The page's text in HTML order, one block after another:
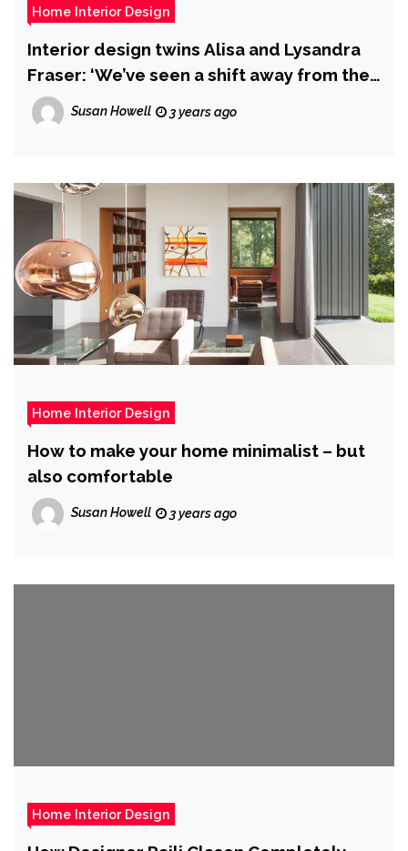
Home Interior Design
Interior design twins Alisa and Lysandra
Fraser: ‘We’ve seen a shift away from the
beach style home on the Gold Coast’
Susan Howell 3 years ago
Home Interior Design
How to make your home minimalist – but
also comfortable
Susan Howell 3 years ago
Home Interior Design